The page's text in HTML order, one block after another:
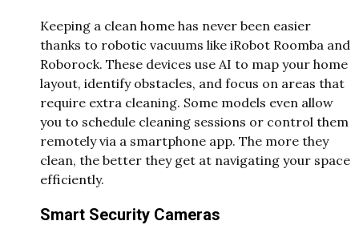
Keeping a clean home has never been easier
thanks to robotic vacuums like iRobot Roomba and
Roborock. These devices use AI to map your home
layout, identify obstacles, and focus on areas that
require extra cleaning. Some models even allow
you to schedule cleaning sessions or control them
remotely via a smartphone app. The more they
clean, the better they get at navigating your space
efficiently.
Smart Security Cameras